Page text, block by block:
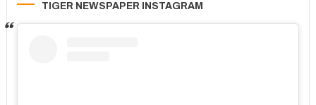
TIGER NEWSPAPER INSTAGRAM